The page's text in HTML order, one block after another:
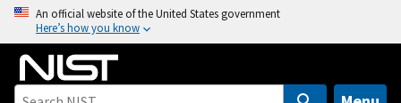
An official website of the United States government
Here’s how you know